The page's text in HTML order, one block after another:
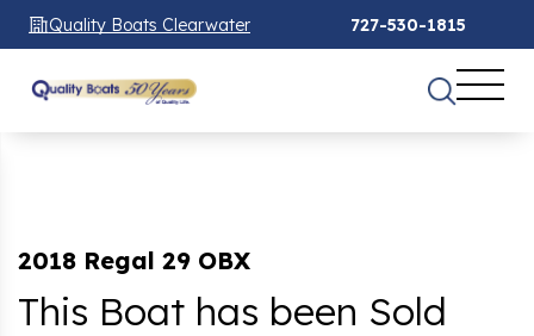
Quality Boats Clearwater 727-530-1815
2018 Regal 29 OBX
This Boat has been Sold